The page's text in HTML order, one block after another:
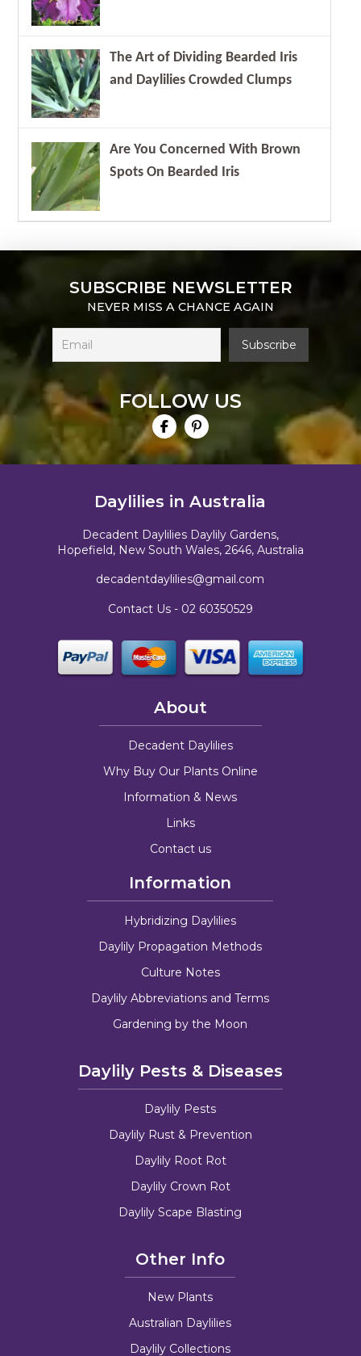
The Art of Dividing Bearded Iris
and Daylilies Crowded Clumps
Are You Concerned With Brown
Spots On Bearded Iris
SUBSCRIBE NEWSLETTER
NEVER MISS A CHANCE AGAIN
FOLLOW US
Daylilies in Australia
Decadent Daylilies Daylily Gardens,
Hopefield, New South Wales, 2646, Australia
decadentdaylilies@gmail.com
Contact Us - 02 60350529
About
Decadent Daylilies
Why Buy Our Plants Online
Information & News
Links
Contact us
Information
Hybridizing Daylilies
Daylily Propagation Methods
Culture Notes
Daylily Abbreviations and Terms
Gardening by the Moon
Daylily Pests & Diseases
Daylily Pests
Daylily Rust & Prevention
Daylily Root Rot
Daylily Crown Rot
Daylily Scape Blasting
Other Info
New Plants
Australian Daylilies
Daylily Collections